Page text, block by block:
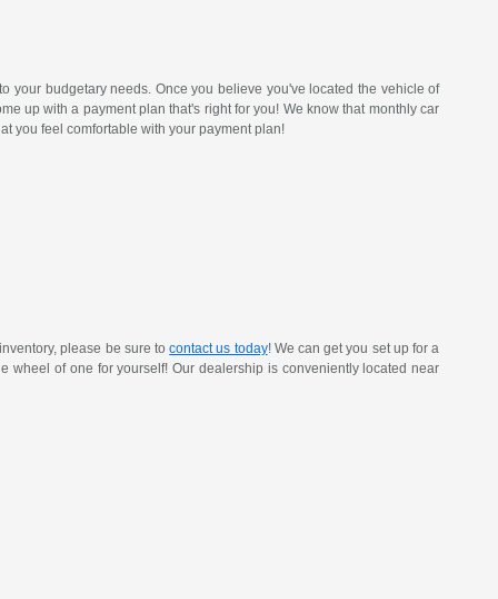
your budgetary needs. Once you believe you've located the vehicle of
up with a payment plan that's right for you! We know that monthly car
you feel comfortable with your payment plan!
please be sure tocontact us today! We can get you set up for a
wheel of one for yourself! Our dealership is conveniently located near